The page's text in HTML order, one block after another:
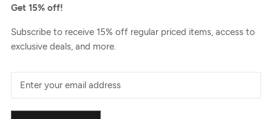
Get 15% off!
Subscribe to receive 15% off regular priced items, access to
exclusive deals, and more.